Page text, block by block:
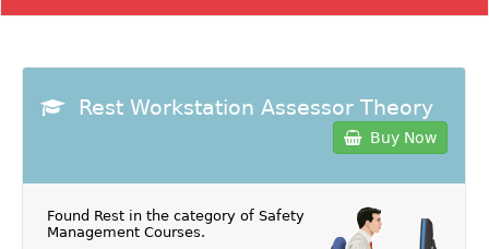
Rest Workstation Assessor Theory
Buy Now
Found Rest in the category of Safety
Management Courses.